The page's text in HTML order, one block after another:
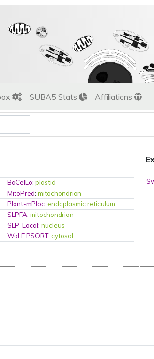
SUBA5 Stats Affiliations
BaCelLo:plastid
MitoPred:mitochondrion
Plant-mPloc:endoplasmic reticulum
SLPFA:mitochondrion
SLP-Local:nucleus
WoLF PSORT:cytosol